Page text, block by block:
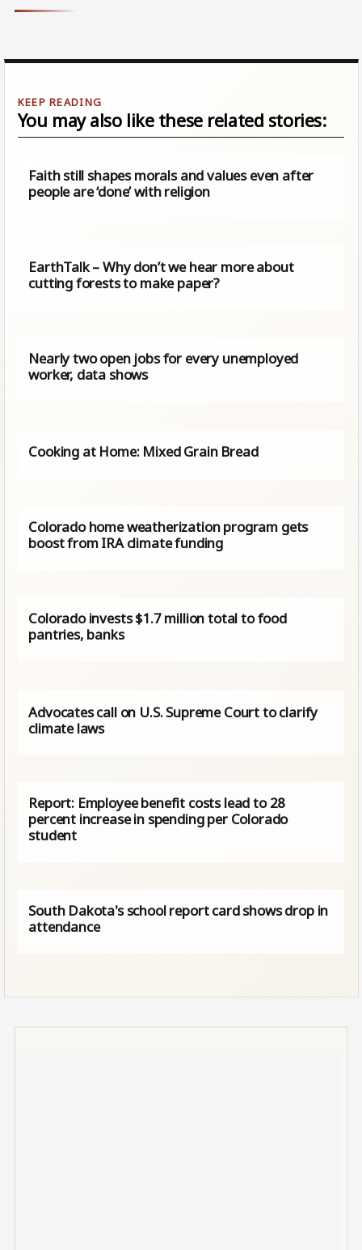
You may also like these related stories:
Faith still shapes morals and values even after
people are ‘done’ with religion
EarthTalk – Why don’t we hear more about
cutting forests to make paper?
Nearly two open jobs for every unemployed
worker, data shows
Cooking at Home: Mixed Grain Bread
Colorado home weatherization program gets
boost from IRA climate funding
Colorado invests $1.7 million total to food
pantries, banks
Advocates call on U.S. Supreme Court to clarify
climate laws
Report: Employee benefit costs lead to 28
percent increase in spending per Colorado
student
South Dakota's school report card shows drop in
attendance